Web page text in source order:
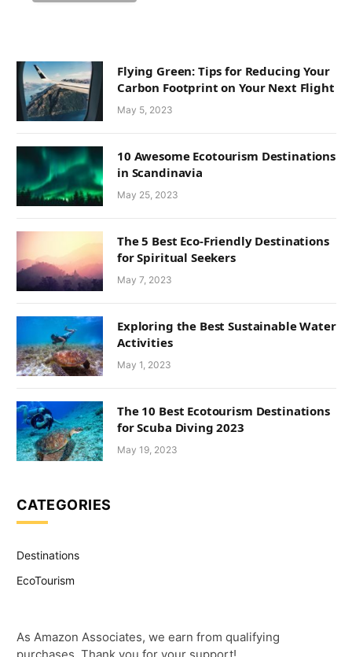
Flying Green: Tips for Reducing Your
Carbon Footprint on Your Next Flight
May 5, 2023
10 Awesome Ecotourism Destinations
in Scandinavia
May 25, 2023
The 5 Best Eco-Friendly Destinations
for Spiritual Seekers
May 7, 2023
Exploring the Best Sustainable Water
Activities
May 1, 2023
The 10 Best Ecotourism Destinations
for Scuba Diving 2023
May 19, 2023
CATEGORIES
Destinations
EcoTourism
As Amazon Associates, we earn from qualifying